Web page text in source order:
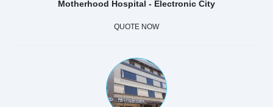
Motherhood Hospital - Electronic City
QUOTE NOW